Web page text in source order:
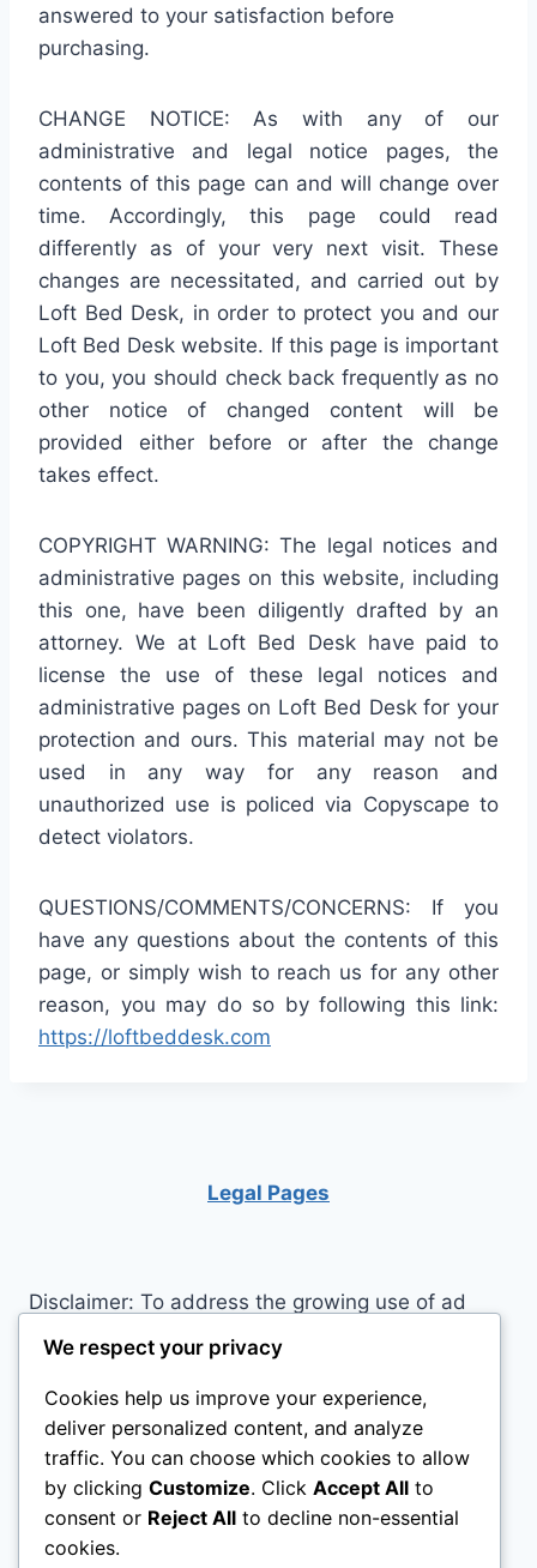
answered to your satisfaction before
purchasing.
CHANGE NOTICE: As with any of our
administrative and legal notice pages, the
contents of this page can and will change over
time. Accordingly, this page could read
differently as of your very next visit. These
changes are necessitated, and carried out by
Loft Bed Desk, in order to protect you and our
Loft Bed Desk website. If this page is important
to you, you should check back frequently as no
other notice of changed content will be
provided either before or after the change
takes effect.
COPYRIGHT WARNING: The legal notices and
administrative pages on this website, including
this one, have been diligently drafted by an
attorney. We at Loft Bed Desk have paid to
license the use of these legal notices and
administrative pages on Loft Bed Desk for your
protection and ours. This material may not be
used in any way for any reason and
unauthorized use is policed via Copyscape to
detect violators.
QUESTIONS/COMMENTS/CONCERNS: If you
have any questions about the contents of this
page, or simply wish to reach us for any other
reason, you may do so by following this link:
https://loftbeddesk.com
Legal Pages
Disclaimer: To address the growing use of ad
blockers we now use affiliate links to sites like
http://Amazon.com , streaming services, and
others. Affiliate links help sites like ours, stay
open. Affiliate links cost you nothing, and often
save you money while helping to support my
family. We do not allow paid reviews on this site.
As an Amazon Associate, I may earn from
qualifying purchases.
We respect your privacy
Cookies help us improve your experience,
deliver personalized content, and analyze
traffic. You can choose which cookies to allow
by clicking Customize. Click Accept All to
consent or Reject All to decline non-essential
cookies.